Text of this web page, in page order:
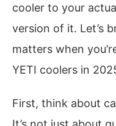
cooler to your
version of it. Let’s
matters when
YETI coolers in
First, think about